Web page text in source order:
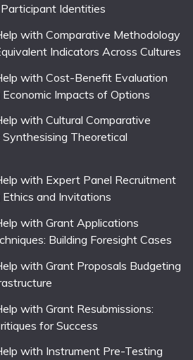
Identities
with Comparative Methodology
Indicators Across Cultures
with Cost-Benefit Evaluation
Impacts of Options
with Cultural Comparative
Theoretical
with Expert Panel Recruitment
and Invitations
with Grant Applications
Building Foresight Cases
with Grant Proposals Budgeting
with Grant Resubmissions:
for Success
with Instrument Pre-Testing